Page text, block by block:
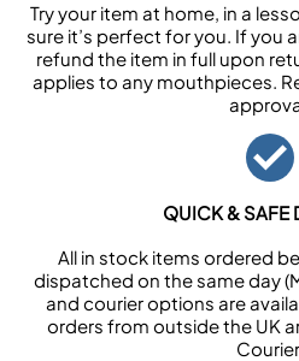
Try your item at home, in a
sure it’s perfect for you. If you
refund the item in full upon
applies to any mouthpieces.
QUICK & SAFE
All in stock items ordered
dispatched on the same day
and courier options are
orders from outside the UK